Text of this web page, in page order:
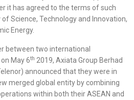
it has agreed to the terms of such
Science, Technology and Innovation,
Energy.
between two international
May 6th 2019, Axiata Group Berhad
announced that they were in
merged global entity by combining
within both their ASEAN and